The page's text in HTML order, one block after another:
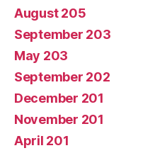
August 205
September 203
May 203
September 202
December 201
November 201
April 201